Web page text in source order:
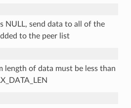
NULL, send data to all of the
to the peer list
length of data must be less than